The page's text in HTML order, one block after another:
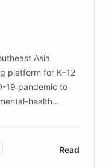
research for
Asia
platform for K–12
19 pandemic to
health
and educators.
AI,
support, Elggo
Read